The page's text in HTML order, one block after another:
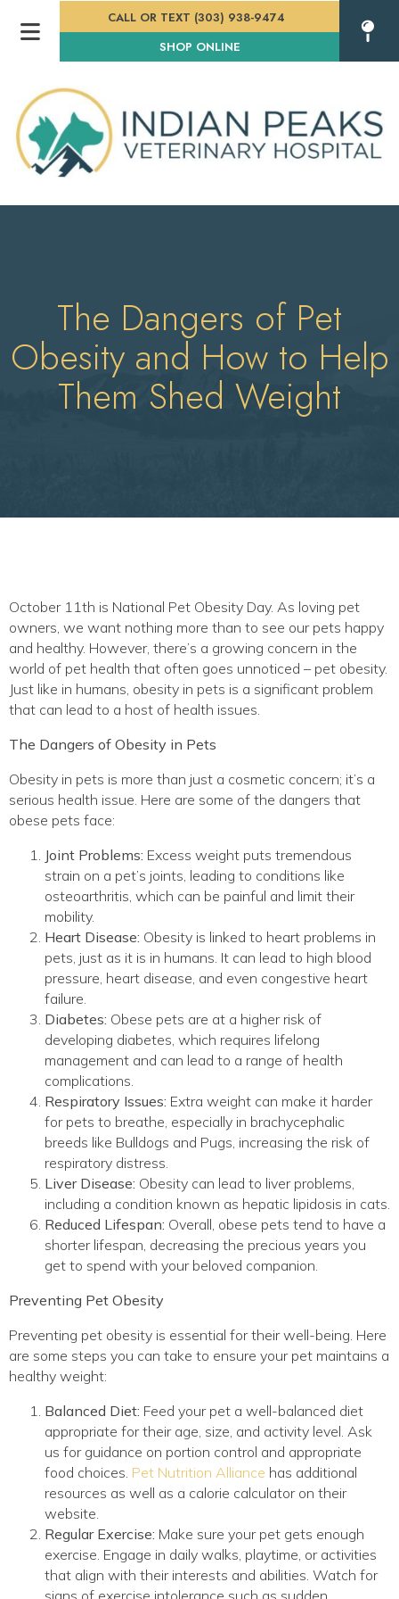
CALL OR TEXT (303) 938-9474
SHOP ONLINE(OPENS IN A NEW
The Dangers of Pet
Obesity and How to Help
Them Shed Weight
October 11th is National Pet Obesity Day. As loving pet
owners, we want nothing more than to see our pets happy
and healthy. However, there’s a growing concern in the
world of pet health that often goes unnoticed – pet obesity.
Just like in humans, obesity in pets is a significant problem
that can lead to a host of health issues.
The Dangers of Obesity in Pets
Obesity in pets is more than just a cosmetic concern; it’s a
serious health issue. Here are some of the dangers that
obese pets face:
Joint Problems: Excess weight puts tremendous
strain on a pet’s joints, leading to conditions like
osteoarthritis, which can be painful and limit their
mobility.
Heart Disease: Obesity is linked to heart problems in
pets, just as it is in humans. It can lead to high blood
pressure, heart disease, and even congestive heart
failure.
Diabetes: Obese pets are at a higher risk of
developing diabetes, which requires lifelong
management and can lead to a range of health
complications.
Respiratory Issues: Extra weight can make it harder
for pets to breathe, especially in brachycephalic
breeds like Bulldogs and Pugs, increasing the risk of
respiratory distress.
Liver Disease: Obesity can lead to liver problems,
including a condition known as hepatic lipidosis in cats.
Reduced Lifespan: Overall, obese pets tend to have a
shorter lifespan, decreasing the precious years you
get to spend with your beloved companion.
Preventing Pet Obesity
Preventing pet obesity is essential for their well-being. Here
are some steps you can take to ensure your pet maintains a
healthy weight:
Balanced Diet: Feed your pet a well-balanced diet
appropriate for their age, size, and activity level. Ask
us for guidance on portion control and appropriate
food choices. Pet Nutrition Alliance (opens in a new
has additional
resources as well as a calorie calculator on their
website.
Regular Exercise: Make sure your pet gets enough
exercise. Engage in daily walks, playtime, or activities
that align with their interests and abilities. Watch for
signs of exercise intolerance such as sudden